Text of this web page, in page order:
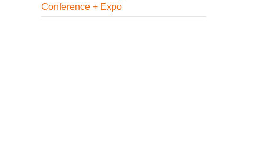
Conference + Expo